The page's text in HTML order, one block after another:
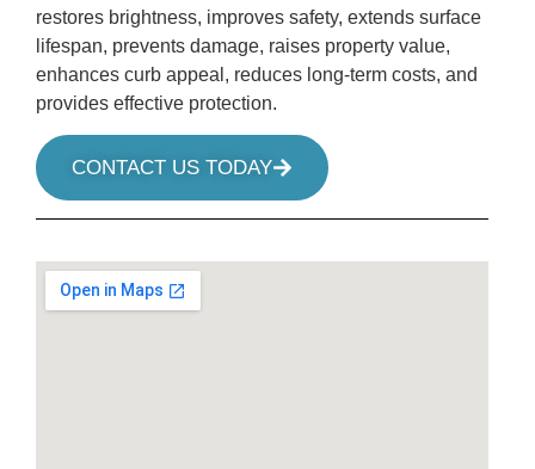
restores brightness, improves safety, extends surface
lifespan, prevents damage, raises property value,
enhances curb appeal, reduces long-term costs, and
provides effective protection.
CONTACT US TODAY